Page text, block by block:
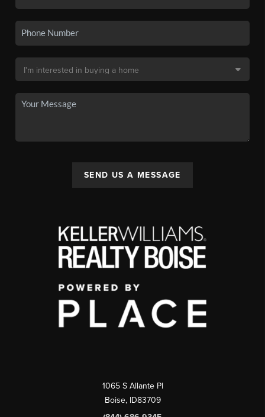
SEND US A MESSAGE
1065 S Allante Pl
Boise, ID83709